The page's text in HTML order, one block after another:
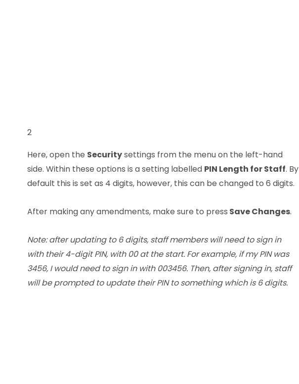
2
Here, open the Securitysettings from the menu on the left-hand
side. Within these options is a setting labelled PIN Length for Staff. By
default this is set as 4 digits, however, this can be changed to 6 digits.
After making any amendments, make sure to press Save Changes.
Note: after updating to 6 digits, staff members will need to sign in
with their 4-digit PIN, with 00 at the start. For example, if my PIN was
3456, I would need to sign in with 003456. Then, after signing in, staff
will be prompted to update their PIN to something which is 6 digits.